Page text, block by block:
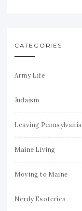
CATEGORIES
Army Life
Judaism
Leaving Pennsylvania
Maine Living
Moving to Maine
Nerdy Esoterica